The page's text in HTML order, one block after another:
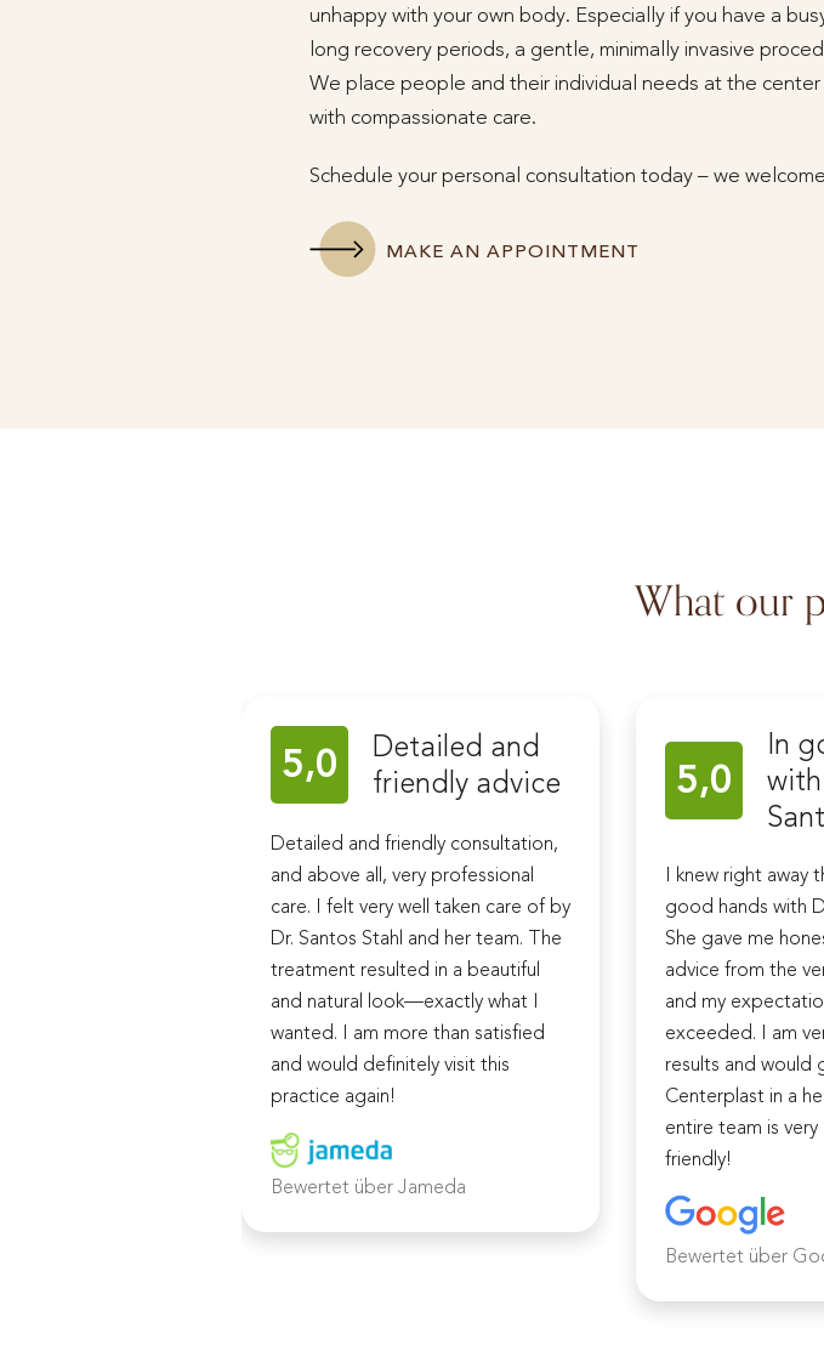
unhappy with your own body. Especially if you have a
long recovery periods, a gentle, minimally invasive
We place people and their individual needs at the
with compassionate care.
Schedule your personal consultation today – we
MAKE AN APPOINTMENT
What our
5,0
Detailed and
friendly advice
Detailed and friendly consultation,
and above all, very professional
care. I felt very well taken care of by
Dr. Santos Stahl and her team. The
treatment resulted in a beautiful
and natural look—exactly what I
wanted. I am more than satisfied
and would definitely visit this
practice again!
Bewertet über Jameda
5,0
In
with
I knew right away
good hands with
She gave me
advice from the
and my
exceeded. I am
results and would
Centerplast in a
entire team is
friendly!
Bewertet über